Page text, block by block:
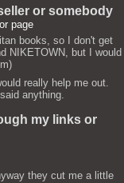
or somebody
page
books, so I don't get
NIKETOWN, but I would
really help me out.
anything.
my links or
they cut me a little